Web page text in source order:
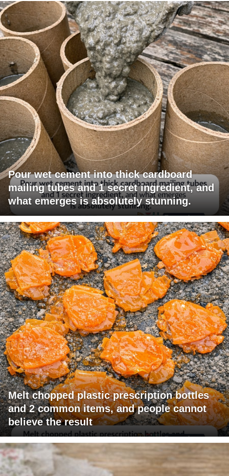
Pour wet cement into thick cardboard
mailing tubes and 1 secret ingredient, and
what emerges is absolutely stunning.
Melt chopped plastic prescription bottles
and 2 common items, and people cannot
believe the result